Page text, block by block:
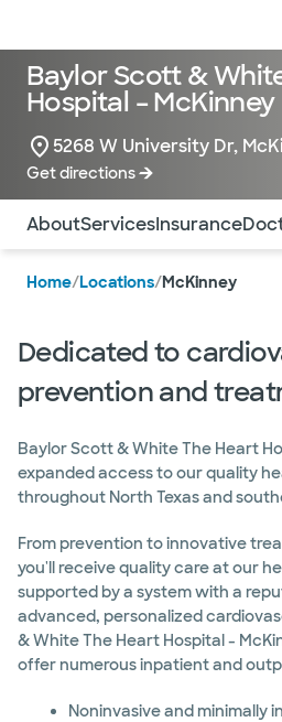
Baylor Scott &
Hospital – McKinney
5268 W University Dr,
Get directions
Use this navigation to quickly
AboutServicesInsurance
Home/Locations/McKinney
Dedicated to
prevention and
Baylor Scott & White The Heart
expanded access to our quality
throughout North Texas and
From prevention to innovative
you'll receive quality care at our
supported by a system with a
advanced, personalized
& White The Heart Hospital -
offer numerous inpatient and
Noninvasive and minimally